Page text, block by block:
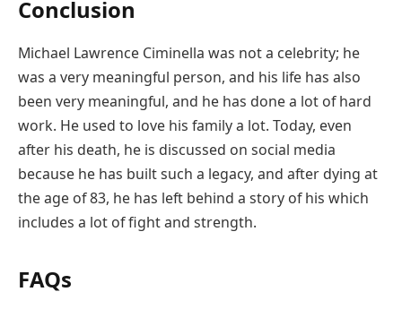
Conclusion
Michael Lawrence Ciminella was not a celebrity; he
was a very meaningful person, and his life has also
been very meaningful, and he has done a lot of hard
work. He used to love his family a lot. Today, even
after his death, he is discussed on social media
because he has built such a legacy, and after dying at
the age of 83, he has left behind a story of his which
includes a lot of fight and strength.
FAQs